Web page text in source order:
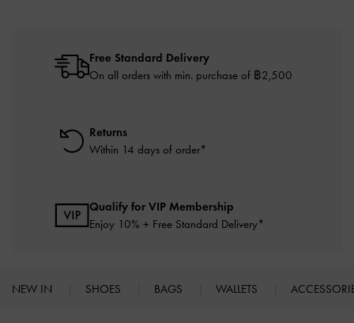
Free Standard Delivery
On all orders with min. purchase of ฿2,500
Returns
Within 14 days of order*
Qualify for VIP Membership
Enjoy 10% + Free Standard Delivery*
NEW IN SHOES BAGS WALLETS